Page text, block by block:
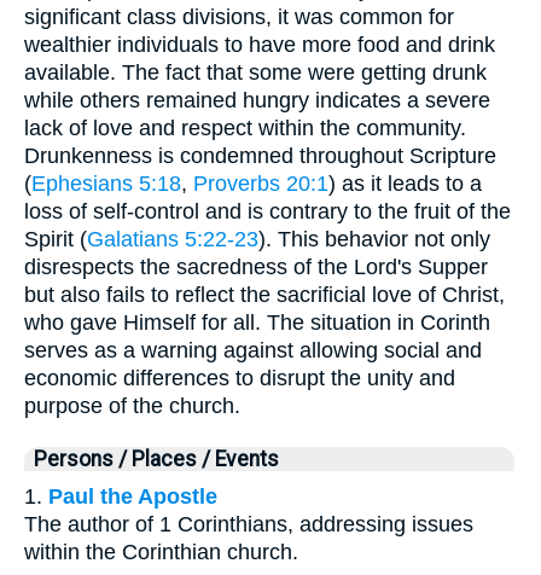
significant class divisions, it was common for
wealthier individuals to have more food and drink
available. The fact that some were getting drunk
while others remained hungry indicates a severe
lack of love and respect within the community.
Drunkenness is condemned throughout Scripture
(Ephesians 5:18, Proverbs 20:1) as it leads to a
loss of self-control and is contrary to the fruit of the
Spirit (Galatians 5:22-23). This behavior not only
disrespects the sacredness of the Lord's Supper
but also fails to reflect the sacrificial love of Christ,
who gave Himself for all. The situation in Corinth
serves as a warning against allowing social and
economic differences to disrupt the unity and
purpose of the church.
Persons / Places / Events
1. Paul the Apostle
The author of 1 Corinthians, addressing issues
within the Corinthian church.